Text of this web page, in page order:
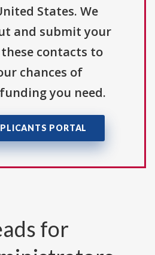
States. We
and submit your
contacts to
chances of
you need.
PORTAL
for